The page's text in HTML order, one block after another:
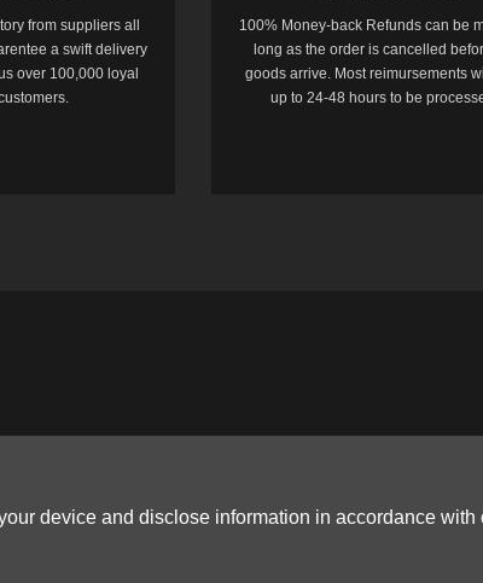
from suppliers all
a swift delivery
over 100,000 loyal
100% Money-back Refunds can be
long as the order is cancelled
goods arrive. Most reimursements
up to 24-48 hours to be
device and disclose information in accordance with
© 2006-2026